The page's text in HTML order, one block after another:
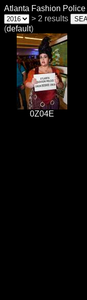
Atlanta Fashion Police
> 2 results
(default)
0Z04E